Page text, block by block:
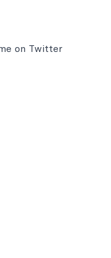
on Twitter